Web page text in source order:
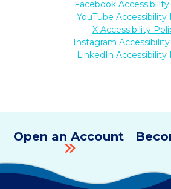
Facebook
YouTube Accessibility
X Accessibility
Instagram
LinkedIn Accessibility
Open an Account